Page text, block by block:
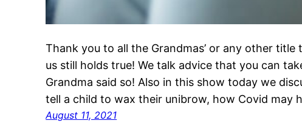
Thank you to all the Grandmas’ or any other
us still holds true! We talk advice that you can
Grandma said so! Also in this show today we
tell a child to wax their unibrow, how Covid may
August 11, 2021